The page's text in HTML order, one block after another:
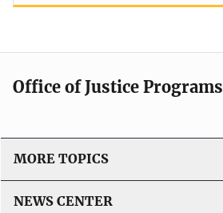
Office of Justice Programs
MORE TOPICS
NEWS CENTER